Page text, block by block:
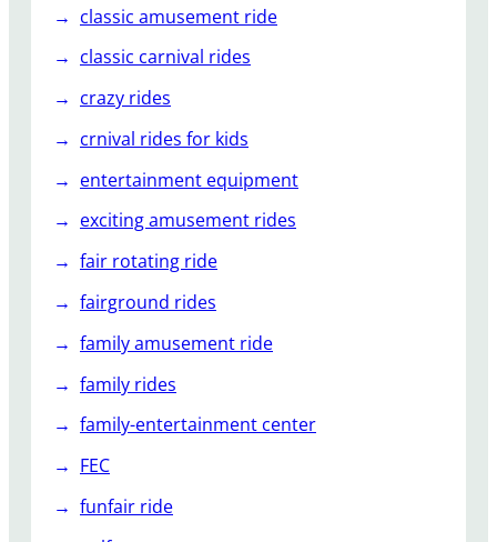
classic amusement ride
classic carnival rides
crazy rides
crnival rides for kids
entertainment equipment
exciting amusement rides
fair rotating ride
fairground rides
family amusement ride
family rides
family-entertainment center
FEC
funfair ride